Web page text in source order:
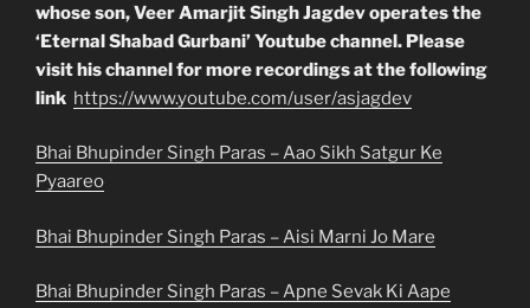
whose son, Veer Amarjit Singh Jagdev operates the
‘Eternal Shabad Gurbani’ Youtube channel. Please
visit his channel for more recordings at the following
link https://www.youtube.com/user/asjagdev
Bhai Bhupinder Singh Paras – Aao Sikh Satgur Ke
Pyaareo
Bhai Bhupinder Singh Paras – Aisi Marni Jo Mare
Bhai Bhupinder Singh Paras – Apne Sevak Ki Aape